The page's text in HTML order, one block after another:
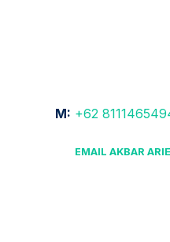
M: +62
EMAIL AKBAR